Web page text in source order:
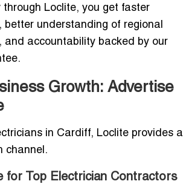
through Loclite, you get faster
better understanding of regional
and accountability backed by our
Growth: Advertise
in Cardiff, Loclite provides a
channel.
for Top Electrician Contractors